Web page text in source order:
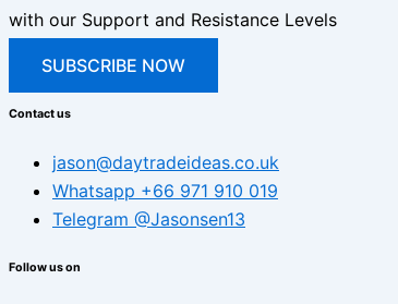
with our Support and Resistance Levels
SUBSCRIBE NOW
Contact us
jason@daytradeideas.co.uk
Whatsapp +66 971 910 019
Telegram @Jasonsen13
Follow us on